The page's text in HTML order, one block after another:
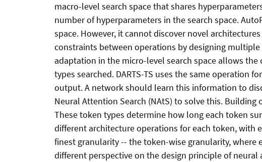
macro-level search space that shares
number of hyperparameters in the search space.
space. However, it cannot discover novel
constraints between operations by designing
adaptation in the micro-level search space allows
types searched. DARTS-TS uses the same
output. A network should learn this information to
Neural Attention Search (NAtS) to solve this.
These token types determine how long each token
different architecture operations for each token, with
finest granularity -- the token-wise granularity, where
different perspective on the design principle of